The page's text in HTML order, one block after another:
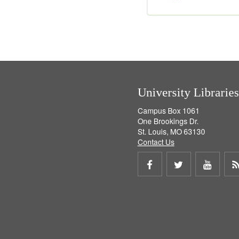
e
University Libraries
Campus Box 1061
One Brookings Dr.
St. Louis, MO 63130
Contact Us
Share
Share
Share